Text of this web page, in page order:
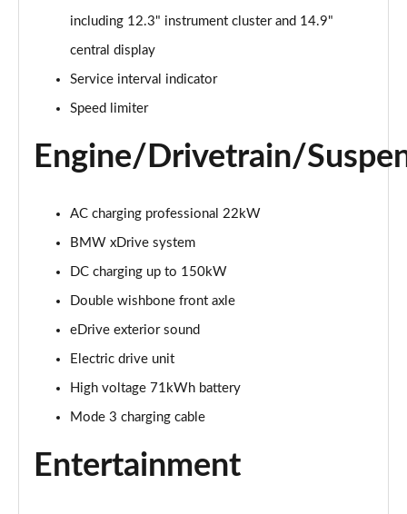
240kW xDrive40 Sport 76.6kWh 5dr Auto
Page 18 of 59
Page 19 of 59
[Skylounge]
Page 20 of 59
400kW xDrive60 M Sport 112kWh 5dr Auto
Page 21 of 59
Page 22 of 59
240kW xDrive40 Sport Ed 76.6kWh 5dr Auto
[22kWCh]
including 12.3" instrument cluster and 14.9"
central display
Service interval indicator
Speed limiter
Engine/Drivetrain/
AC charging professional 22kW
BMW xDrive system
DC charging up to 150kW
Double wishbone front axle
eDrive exterior sound
Electric drive unit
High voltage 71kWh battery
Mode 3 charging cable
Entertainment